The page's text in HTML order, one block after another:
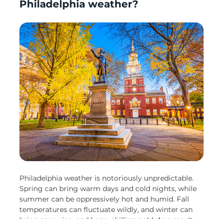
Philadelphia weather?
Philadelphia weather is notoriously unpredictable.
Spring can bring warm days and cold nights, while
summer can be oppressively hot and humid. Fall
temperatures can fluctuate wildly, and winter can